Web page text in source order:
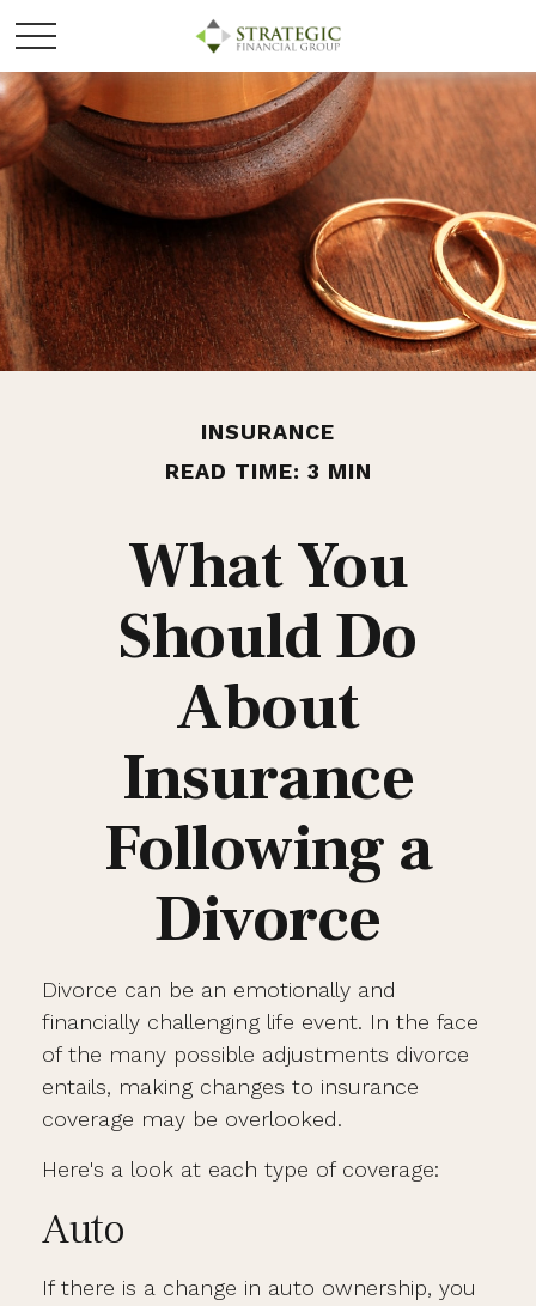
INSURANCE
READ TIME: 3 MIN
What You
Should Do
About
Insurance
Following a
Divorce
Divorce can be an emotionally and
financially challenging life event. In the face
of the many possible adjustments divorce
entails, making changes to insurance
coverage may be overlooked.
Here's a look at each type of coverage:
Auto
If there is a change in auto ownership, you